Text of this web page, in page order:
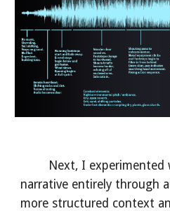
Next, I
narrative entirely through
more structured context